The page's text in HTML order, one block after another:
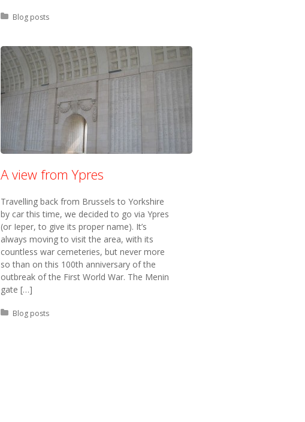
Posted in:
Blog posts
A view from Ypres
Travelling back from Brussels to Yorkshire
by car this time, we decided to go via Ypres
(or Ieper, to give its proper name). It’s
always moving to visit the area, with its
countless war cemeteries, but never more
so than on this 100th anniversary of the
outbreak of the First World War. The Menin
gate […]
Posted in:
Blog posts